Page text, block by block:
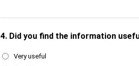
4. Did you find the information
Very useful